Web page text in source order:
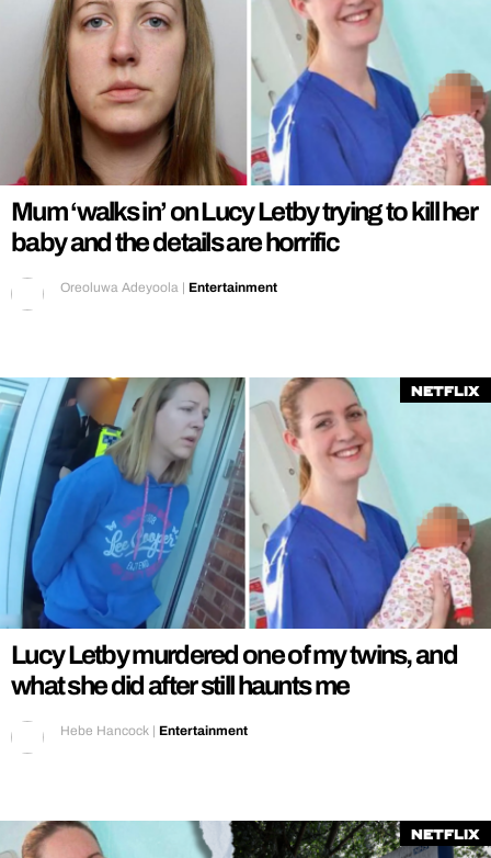
Mum ‘walks in’ on Lucy Letby trying to kill her
baby and the details are horrific
Oreoluwa Adeyoola | Entertainment
Netflix
Lucy Letby murdered one of my twins, and
what she did after still haunts me
Hebe Hancock | Entertainment
Netflix